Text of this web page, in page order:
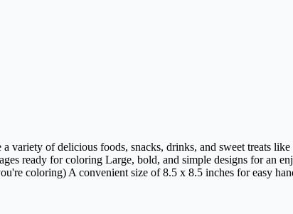
variety of delicious foods, snacks, drinks, and sweet treats
ready for coloring Large, bold, and simple designs for an
coloring) A convenient size of 8.5 x 8.5 inches for easy